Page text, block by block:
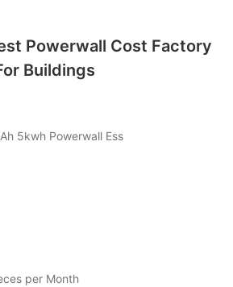
Powerwall Cost Factory
Buildings
5kwh Powerwall Ess
per Month